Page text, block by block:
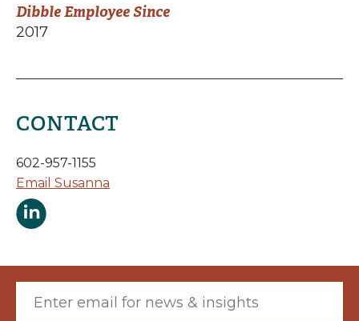
Dibble Employee Since
2017
CONTACT
602-957-1155
Email Susanna
Susanna Mabery LinkedIn Page